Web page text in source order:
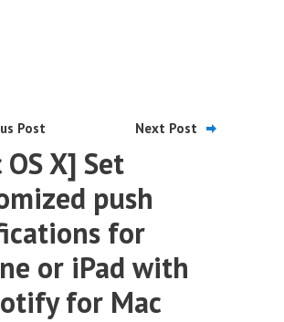
Post Next Post
X] Set
push
for
or iPad with
for Mac